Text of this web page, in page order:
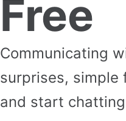
Free
Communicating
surprises, simple
and start